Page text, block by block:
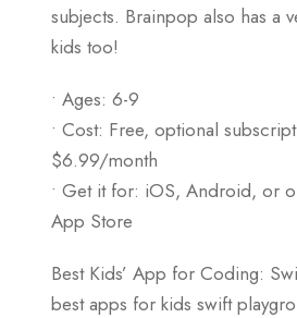
subjects. Brainpop also has a
kids too!
• Ages: 6-9
• Cost: Free, optional
$6.99/month
• Get it for: iOS, Android, or
App Store
Best Kids’ App for Coding:
best apps for kids swift